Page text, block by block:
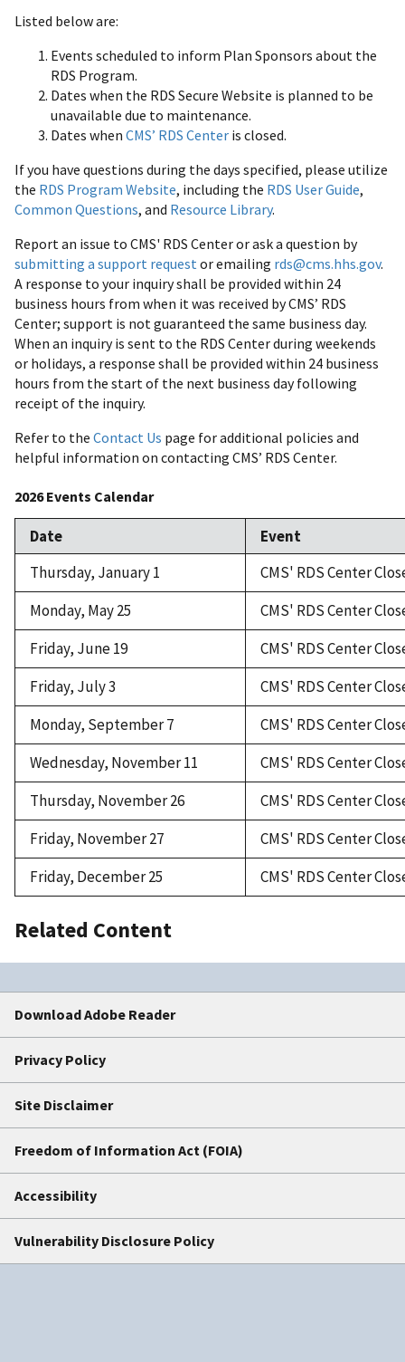
Listed below are:
Events scheduled to inform Plan Sponsors about the
RDS Program.
Dates when the RDS Secure Website is planned to be
unavailable due to maintenance.
Dates when CMS’ RDS Center is closed.
If you have questions during the days specified, please utilize
the RDS Program Website, including the RDS User Guide,
Common Questions, and Resource Library.
Report an issue to CMS' RDS Center or ask a question by
submitting a support request or emailing rds@cms.hhs.gov.
A response to your inquiry shall be provided within 24
business hours from when it was received by CMS’ RDS
Center; support is not guaranteed the same business day.
When an inquiry is sent to the RDS Center during weekends
or holidays, a response shall be provided within 24 business
hours from the start of the next business day following
receipt of the inquiry.
Refer to the Contact Us page for additional policies and
helpful information on contacting CMS’ RDS Center.
2026 Events Calendar
Date
Event
Thursday, January 1
CMS' RDS Center
Monday, May 25
CMS' RDS Center
Friday, June 19
CMS' RDS Center
Friday, July 3
CMS' RDS Center
Monday, September 7
CMS' RDS Center
Wednesday, November 11
CMS' RDS Center
Thursday, November 26
CMS' RDS Center
Friday, November 27
CMS' RDS Center
Friday, December 25
CMS' RDS Center
Related Content
Download Adobe Reader
Privacy Policy
Site Disclaimer
Freedom of Information Act (FOIA)
Accessibility
Vulnerability Disclosure Policy